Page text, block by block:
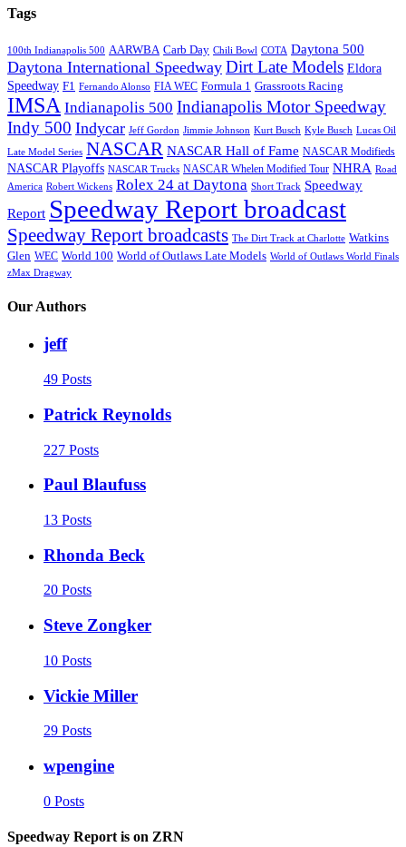
Tags
100th Indianapolis 500 AARWBA Carb Day Chili Bowl COTA Daytona 500
Daytona International Speedway Dirt Late Models Eldora
Speedway F1 Fernando Alonso FIA WEC Formula 1 Grassroots Racing
IMSA Indianapolis 500 Indianapolis Motor Speedway
Indy 500 Indycar Jeff Gordon Jimmie Johnson Kurt Busch Kyle Busch Lucas Oil
Late Model Series NASCAR NASCAR Hall of Fame NASCAR Modifieds
NASCAR Playoffs NASCAR Trucks NASCAR Whelen Modified Tour NHRA Road
America Robert Wickens Rolex 24 at Daytona Short Track Speedway
Report Speedway Report broadcast
Speedway Report broadcasts The Dirt Track at Charlotte Watkins
Glen WEC World 100 World of Outlaws Late Models World of Outlaws World Finals
zMax Dragway
Our Authors
jeff
49 Posts
Patrick Reynolds
227 Posts
Paul Blaufuss
13 Posts
Rhonda Beck
20 Posts
Steve Zongker
10 Posts
Vickie Miller
29 Posts
wpengine
0 Posts
Speedway Report is on ZRN